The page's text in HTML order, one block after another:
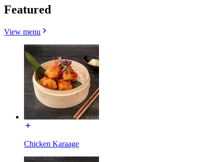
Featured
View menu
Chicken Karaage